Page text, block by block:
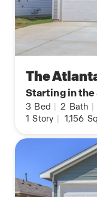
The
Starting in
3 Bed | 2 Bath |
1 Story | 1,156